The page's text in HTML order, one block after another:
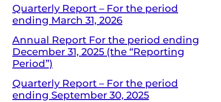
Quarterly Report – For the period
ending March 31, 2026
Annual Report For the period ending
December 31, 2025 (the “Reporting
Period”)
Quarterly Report – For the period
ending September 30, 2025